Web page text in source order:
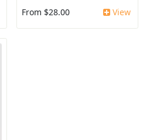
From $28.00 View